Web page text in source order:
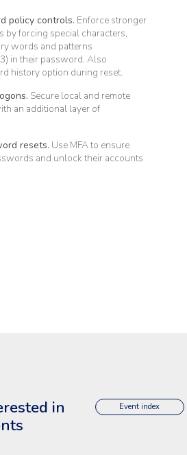
policy controls. Enforce stronger
by forcing special characters,
words and patterns
in their password. Also
history option during reset.
Secure local and remote
an additional layer of
resets. Use MFA to ensure
and unlock their accounts
in
Event index